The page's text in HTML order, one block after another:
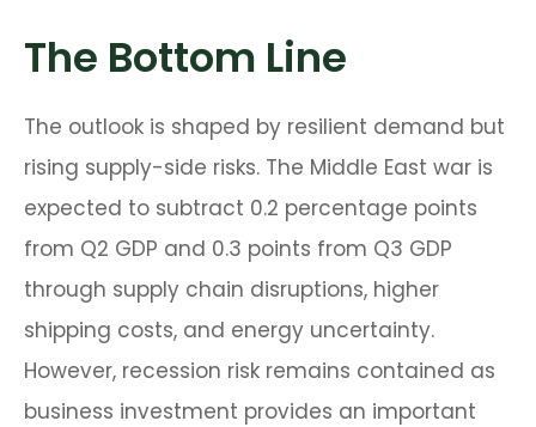
The Bottom Line
The outlook is shaped by resilient demand but
rising supply-side risks. The Middle East war is
expected to subtract 0.2 percentage points
from Q2 GDP and 0.3 points from Q3 GDP
through supply chain disruptions, higher
shipping costs, and energy uncertainty.
However, recession risk remains contained as
business investment provides an important